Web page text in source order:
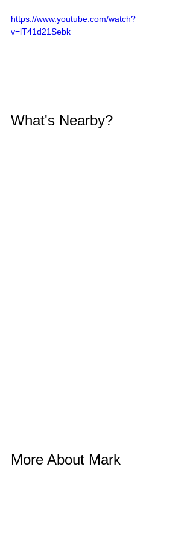
https://www.youtube.com/watch?
v=lT41d21Sebk
What's Nearby?
More About Mark